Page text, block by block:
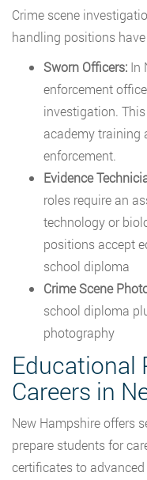
Crime scene
handling positions
Sworn Officers: In
enforcement
investigation.
academy training
enforcement.
Evidence
roles require an
technology or
positions accept
school diploma
Crime Scene
school diploma
photography
Educational
Careers in
New Hampshire offers
prepare students for
certificates to